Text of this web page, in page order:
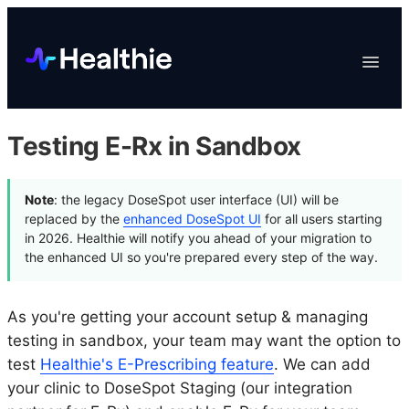
Toggle
EHR & Billing
Marketplace
Organizations
Testing E-Rx in Sandbox
Note: the legacy DoseSpot user interface (UI) will be
replaced by the enhanced DoseSpot UI for all users starting
in 2026. Healthie will notify you ahead of your migration to
the enhanced UI so you're prepared every step of the way.
As you're getting your account setup & managing
testing in sandbox, your team may want the option to
test Healthie's E-Prescribing feature. We can add
your clinic to DoseSpot Staging (our integration